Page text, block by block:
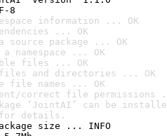
8
information ... OK
... OK
package ... OK
namespace ... OK
files ... OK
files and directories ... OK
file names ... OK
correct file permissions
‘JointAI’ can be
details.
size ... INFO